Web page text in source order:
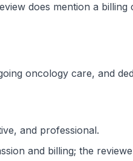
does mention a billing
oncology care, and
and professional.
and billing; the